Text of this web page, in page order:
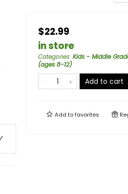
$22.99
in store
Categories: Kids - Middle
(ages 8-12)
Add to cart
Add tofavorites